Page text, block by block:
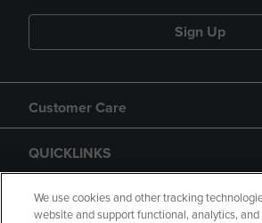
Sign Up
Customer Care
QUICKLINKS
GIFT CARD
We use cookies and other tracking
website and support functional, analytics,